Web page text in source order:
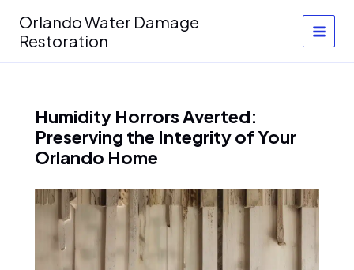
content
Orlando Water Damage
Restoration
Humidity Horrors Averted:
Preserving the Integrity of Your
Orlando Home